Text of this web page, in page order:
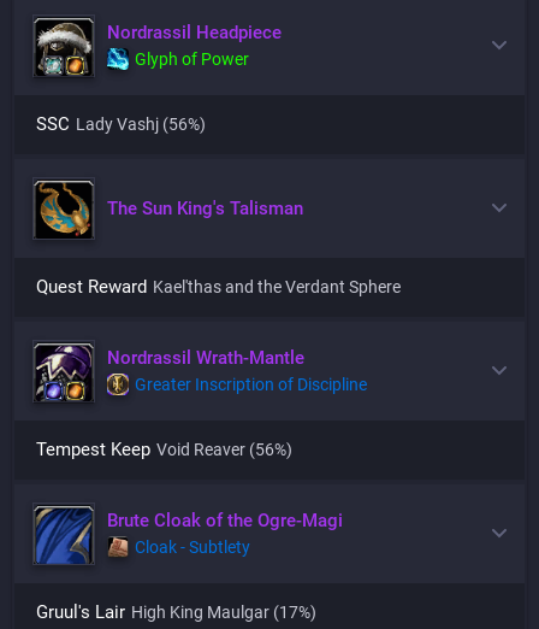
Nordrassil Headpiece
Glyph of Power
SSC Lady Vashj (56%)
The Sun King's Talisman
Quest Reward Kael'thas and the Verdant Sphere
Nordrassil Wrath-Mantle
Greater Inscription of Discipline
Tempest Keep Void Reaver (56%)
Brute Cloak of the Ogre-Magi
Cloak - Subtlety
Gruul's Lair High King Maulgar (17%)